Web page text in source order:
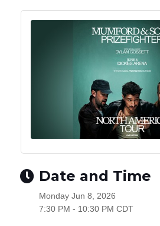
Date and Time
Monday Jun 8, 2026
7:30 PM - 10:30 PM CDT